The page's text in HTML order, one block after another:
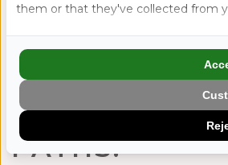
GUATEMALA’S
VOLCANOES
JUST TRAILS
THEY’RE
PATHS.
them or that they've collected from